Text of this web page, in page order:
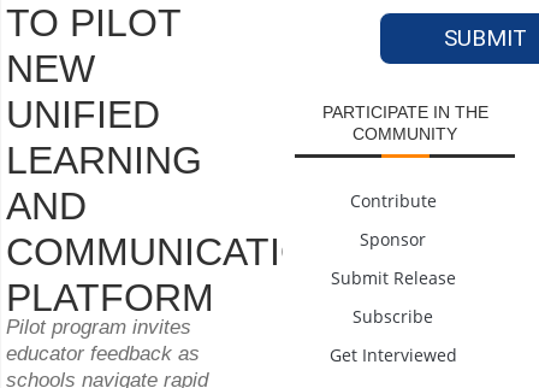
TO PILOT
NEW
UNIFIED
LEARNING
AND
COMMUNICATION
PLATFORM
Pilot program invites
educator feedback as
schools navigate rapid
PARTICIPATE IN THE
COMMUNITY
Contribute
Sponsor
Submit Release
Subscribe
Get Interviewed